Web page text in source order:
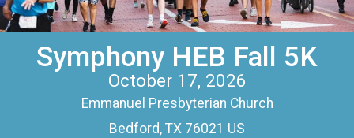
Symphony HEB Fall 5K
October 17, 2026
Emmanuel Presbyterian Church
Bedford, TX 76021 US